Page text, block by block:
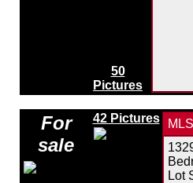
50
Pictures
For
sale
42 Pictures
Lot